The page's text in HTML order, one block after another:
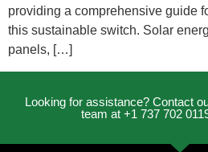
providing a comprehensive guide
this sustainable switch. Solar
panels, […]
Looking for assistance? Contact
team at +1 737 702